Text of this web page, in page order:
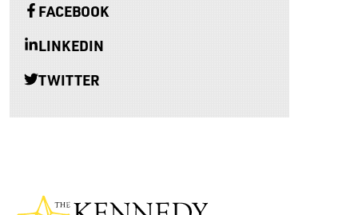
FACEBOOK
LINKEDIN
TWITTER